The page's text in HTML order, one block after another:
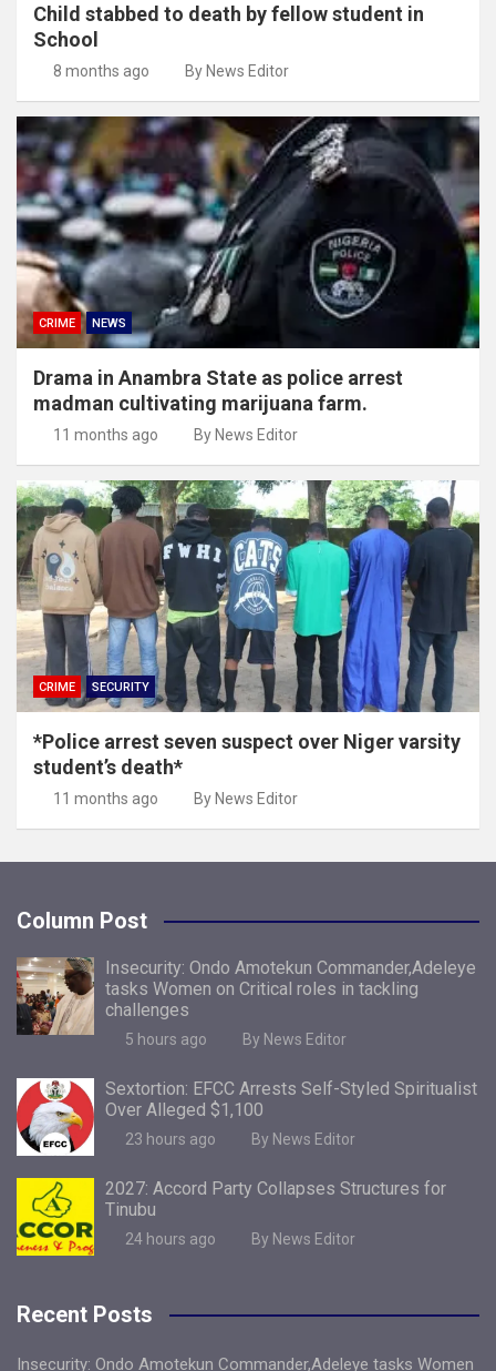
Child stabbed to death by fellow student in
School
8 months ago By News Editor
CRIME NEWS
Drama in Anambra State as police arrest
madman cultivating marijuana farm.
11 months ago By News Editor
CRIME SECURITY
*Police arrest seven suspect over Niger varsity
student’s death*
11 months ago By News Editor
Column Post
Insecurity: Ondo Amotekun Commander,Adeleye
tasks Women on Critical roles in tackling
challenges
5 hours ago By News Editor
Sextortion: EFCC Arrests Self-Styled Spiritualist
Over Alleged $1,100
23 hours ago By News Editor
2027: Accord Party Collapses Structures for
Tinubu
24 hours ago By News Editor
Recent Posts
Insecurity: Ondo Amotekun Commander,Adeleye tasks Women